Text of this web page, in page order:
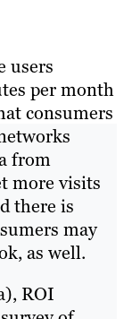
users
per month
consumers
from
more visits
there is
may
as well.
ROI